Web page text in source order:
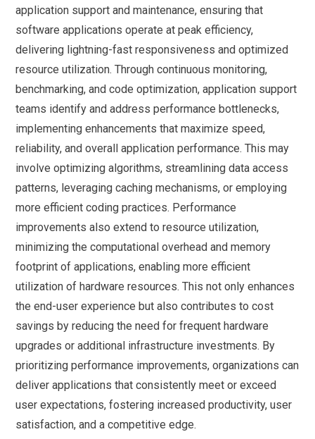
application support and maintenance, ensuring that
software applications operate at peak efficiency,
delivering lightning-fast responsiveness and optimized
resource utilization. Through continuous monitoring,
benchmarking, and code optimization, application support
teams identify and address performance bottlenecks,
implementing enhancements that maximize speed,
reliability, and overall application performance. This may
involve optimizing algorithms, streamlining data access
patterns, leveraging caching mechanisms, or employing
more efficient coding practices. Performance
improvements also extend to resource utilization,
minimizing the computational overhead and memory
footprint of applications, enabling more efficient
utilization of hardware resources. This not only enhances
the end-user experience but also contributes to cost
savings by reducing the need for frequent hardware
upgrades or additional infrastructure investments. By
prioritizing performance improvements, organizations can
deliver applications that consistently meet or exceed
user expectations, fostering increased productivity, user
satisfaction, and a competitive edge.